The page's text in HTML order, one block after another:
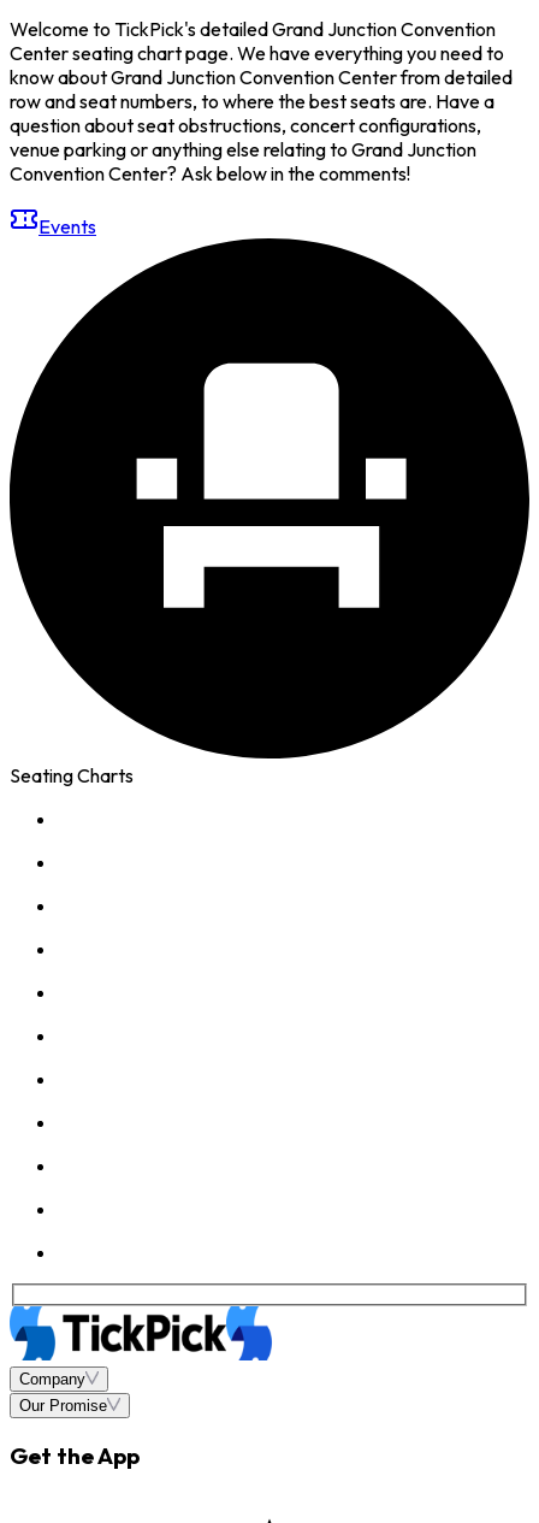
Welcome to TickPick's detailed Grand Junction Convention
Center seating chart page. We have everything you need to
know about Grand Junction Convention Center from detailed
row and seat numbers, to where the best seats are. Have a
question about seat obstructions, concert configurations,
venue parking or anything else relating to Grand Junction
Convention Center? Ask below in the comments!
Events
Seating Charts
Company
Our Promise
Get the App